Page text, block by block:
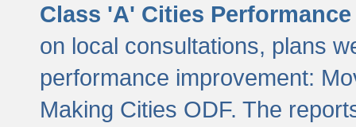
Class 'A' Cities
on local consultations, plans
performance improvement:
Making Cities ODF. The